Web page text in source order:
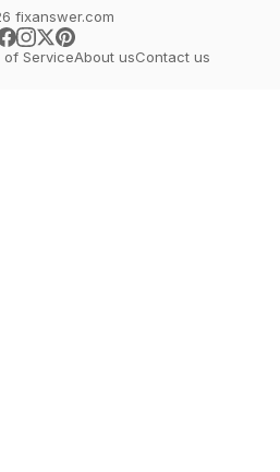
fixanswer.com
of ServiceAbout usContact us